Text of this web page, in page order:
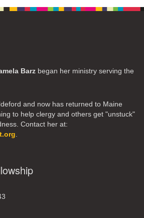
Barz began her ministry serving the
and now has returned to Maine
to help clergy and others get "unstuck"
Contact her at:
.